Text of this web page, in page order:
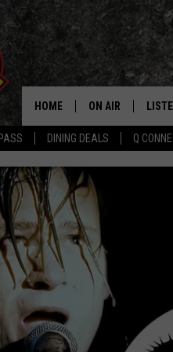
DINING DEALS Q
HOME ON AIR
SCHEDULE
DJS
Q